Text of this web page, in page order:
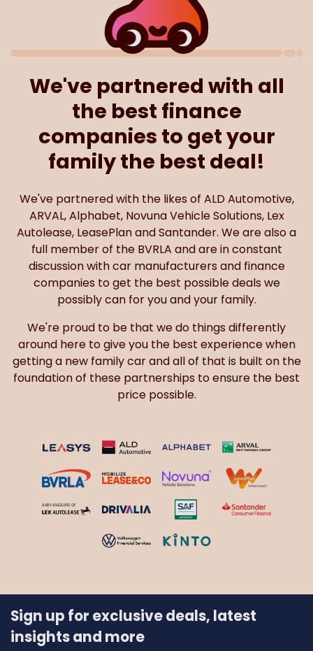
We've partnered with all
the best finance
companies to get your
family the best deal!
We've partnered with the likes of ALD Automotive,
ARVAL, Alphabet, Novuna Vehicle Solutions, Lex
Autolease, LeasePlan and Santander. We are also a
full member of the BVRLA and are in constant
discussion with car manufacturers and finance
companies to get the best possible deals we
possibly can for you and your family.
We're proud to be that we do things differently
around here to give you the best experience when
getting a new family car and all of that is built on the
foundation of these partnerships to ensure the best
price possible.
Sign up for exclusive deals, latest
insights and more